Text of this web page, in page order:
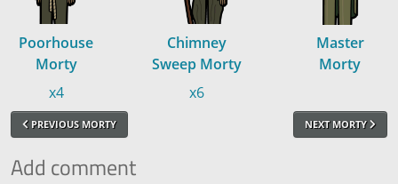
Poorhouse
Morty
Chimney
Sweep Morty
Master
Morty
x4
x6
PREVIOUS MORTY NEXT MORTY
Add comment